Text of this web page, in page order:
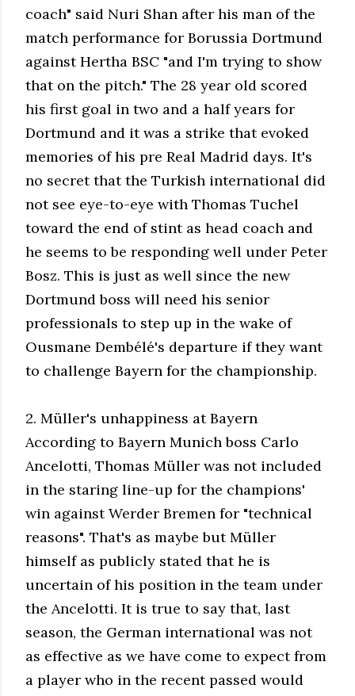
coach" said Nuri Shan after his man of the
match performance for Borussia Dortmund
against Hertha BSC "and I'm trying to show
that on the pitch." The 28 year old scored
his first goal in two and a half years for
Dortmund and it was a strike that evoked
memories of his pre Real Madrid days. It's
no secret that the Turkish international did
not see eye-to-eye with Thomas Tuchel
toward the end of stint as head coach and
he seems to be responding well under Peter
Bosz. This is just as well since the new
Dortmund boss will need his senior
professionals to step up in the wake of
Ousmane Dembélé's departure if they want
to challenge Bayern for the championship.
2. Müller's unhappiness at Bayern
According to Bayern Munich boss Carlo
Ancelotti, Thomas Müller was not included
in the staring line-up for the champions'
win against Werder Bremen for "technical
reasons". That's as maybe but Müller
himself as publicly stated that he is
uncertain of his position in the team under
the Ancelotti. It is true to say that, last
season, the German international was not
as effective as we have come to expect from
a player who in the recent passed would